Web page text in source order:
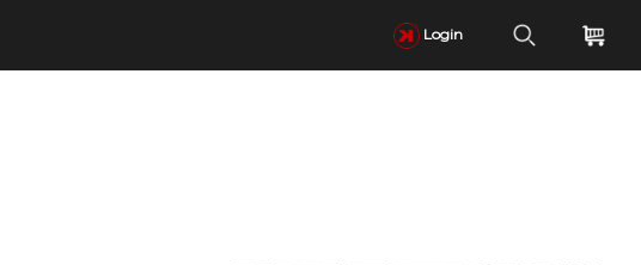
Login